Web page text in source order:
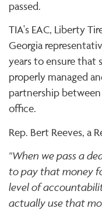
passed.
TIA's EAC, Liberty
Georgia
years to ensure that
properly managed
partnership
office.
Rep. Bert Reeves, a
"When we pass a
to pay that money
level of
actually use that